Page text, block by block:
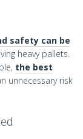
safety can be
heavy pallets.
the best
unnecessary risk